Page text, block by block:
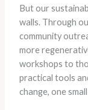
But our
walls. Through
community
more
workshops to
practical tools
change, one